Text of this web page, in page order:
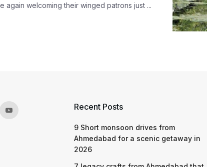
again welcoming their winged patrons just ...
Recent Posts
9 Short monsoon drives from
Ahmedabad for a scenic getaway in
2026